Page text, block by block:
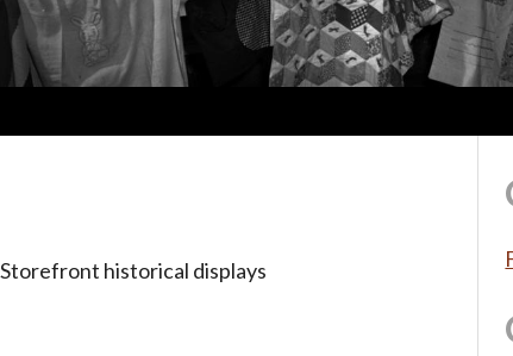
historical displays